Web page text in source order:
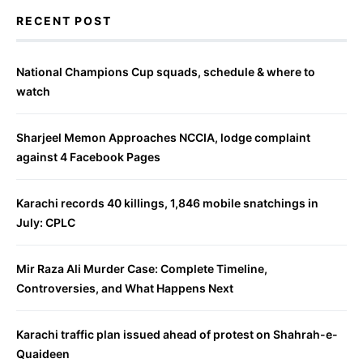
RECENT POST
National Champions Cup squads, schedule & where to
watch
Sharjeel Memon Approaches NCCIA, lodge complaint
against 4 Facebook Pages
Karachi records 40 killings, 1,846 mobile snatchings in
July: CPLC
Mir Raza Ali Murder Case: Complete Timeline,
Controversies, and What Happens Next
Karachi traffic plan issued ahead of protest on Shahrah-e-
Quaideen